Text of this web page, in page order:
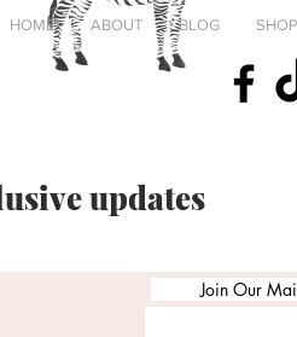
HOME ABOUT BLOG SHOP
updates
Join Our